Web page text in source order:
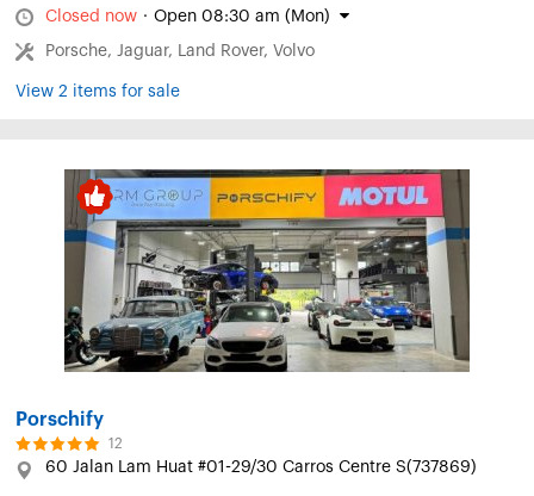
Closed now · Open 08:30 am (Mon)
Porsche, Jaguar, Land Rover, Volvo
View 2 items for sale
Porschify
12
60 Jalan Lam Huat #01-29/30 Carros Centre S(737869)